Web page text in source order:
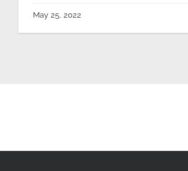
May 25, 2022